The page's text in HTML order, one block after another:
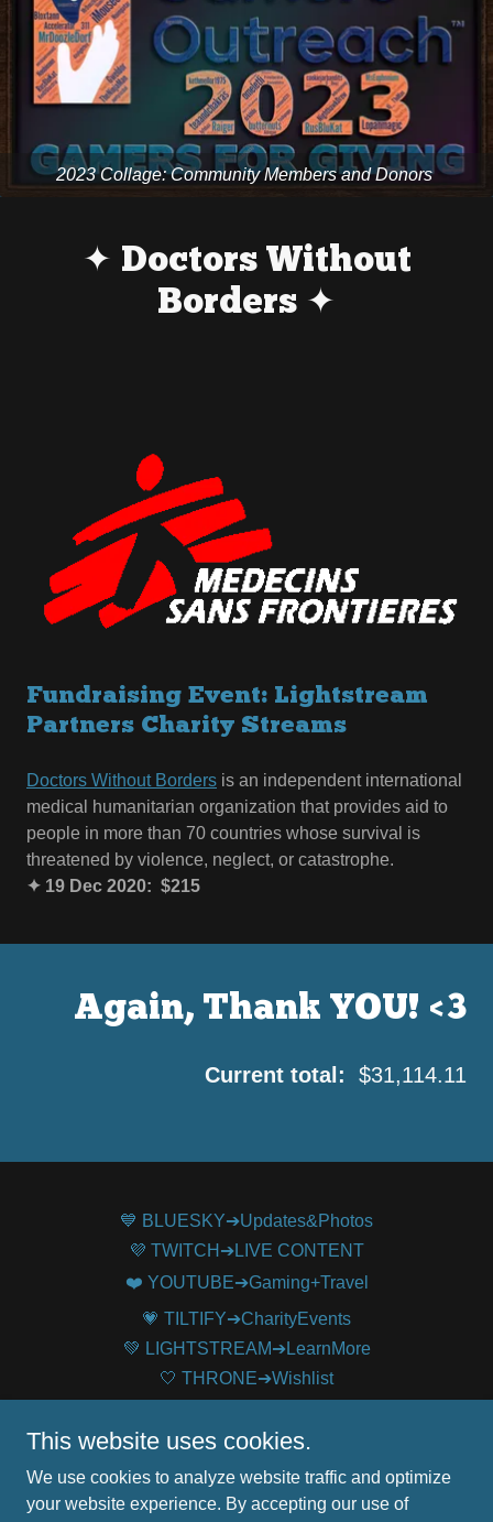
2023 Collage: Community Members and Donors
✦ Doctors Without
Borders ✦
Fundraising Event: Lightstream
Partners Charity Streams
Doctors Without Borders is an independent international
medical humanitarian organization that provides aid to
people in more than 70 countries whose survival is
threatened by violence, neglect, or catastrophe.
✦ 19 Dec 2020: $215
Again, Thank YOU! <3
Current total: $31,114.11
💙 BLUESKY➔Updates&Photos
💜 TWITCH➔LIVE CONTENT
❤️ YOUTUBE➔Gaming+Travel
💗 TILTIFY➔CharityEvents
💚 LIGHTSTREAM➔LearnMore
🤍 THRONE➔Wishlist
MsEuphonium
This website uses cookies.
We use cookies to analyze website traffic and optimize
your website experience. By accepting our use of